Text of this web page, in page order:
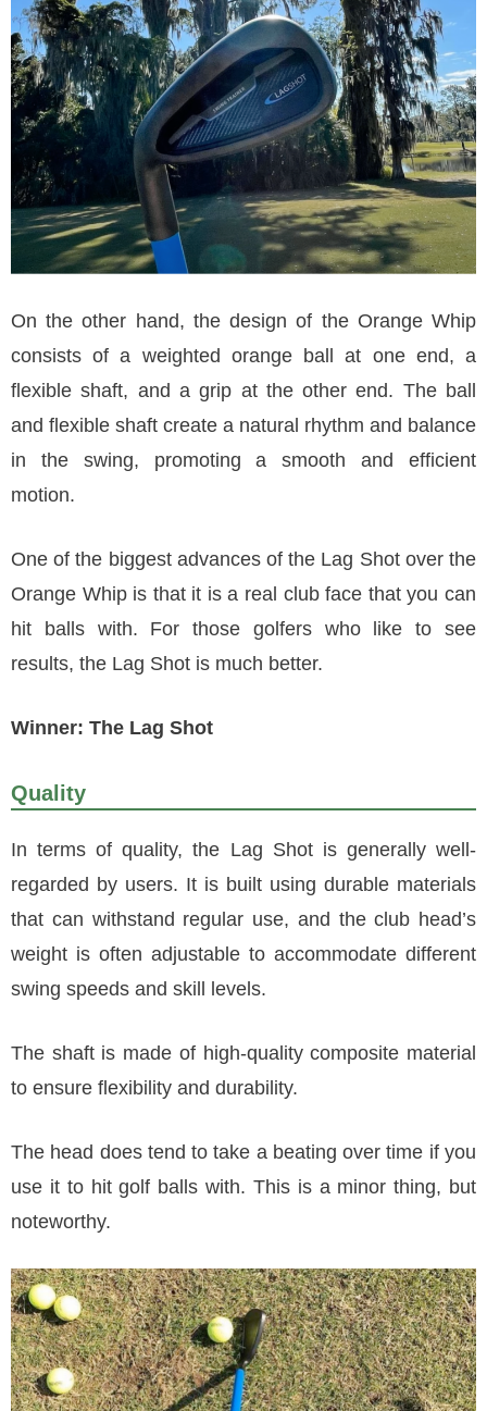
On the other hand, the design of the Orange Whip
consists of a weighted orange ball at one end, a
flexible shaft, and a grip at the other end. The ball
and flexible shaft create a natural rhythm and balance
in the swing, promoting a smooth and efficient
motion.
One of the biggest advances of the Lag Shot over the
Orange Whip is that it is a real club face that you can
hit balls with. For those golfers who like to see
results, the Lag Shot is much better.
Winner: The Lag Shot
Quality
In terms of quality, the Lag Shot is generally well-
regarded by users. It is built using durable materials
that can withstand regular use, and the club head’s
weight is often adjustable to accommodate different
swing speeds and skill levels.
The shaft is made of high-quality composite material
to ensure flexibility and durability.
The head does tend to take a beating over time if you
use it to hit golf balls with. This is a minor thing, but
noteworthy.